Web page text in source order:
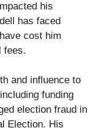
his
has faced
cost him
fees.
and influence to
funding
election fraud in
Election. His